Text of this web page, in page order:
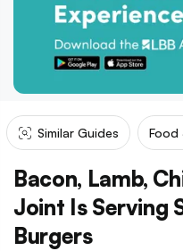
Similar Guides Food
Bacon, Lamb,
Joint Is Serving
Burgers